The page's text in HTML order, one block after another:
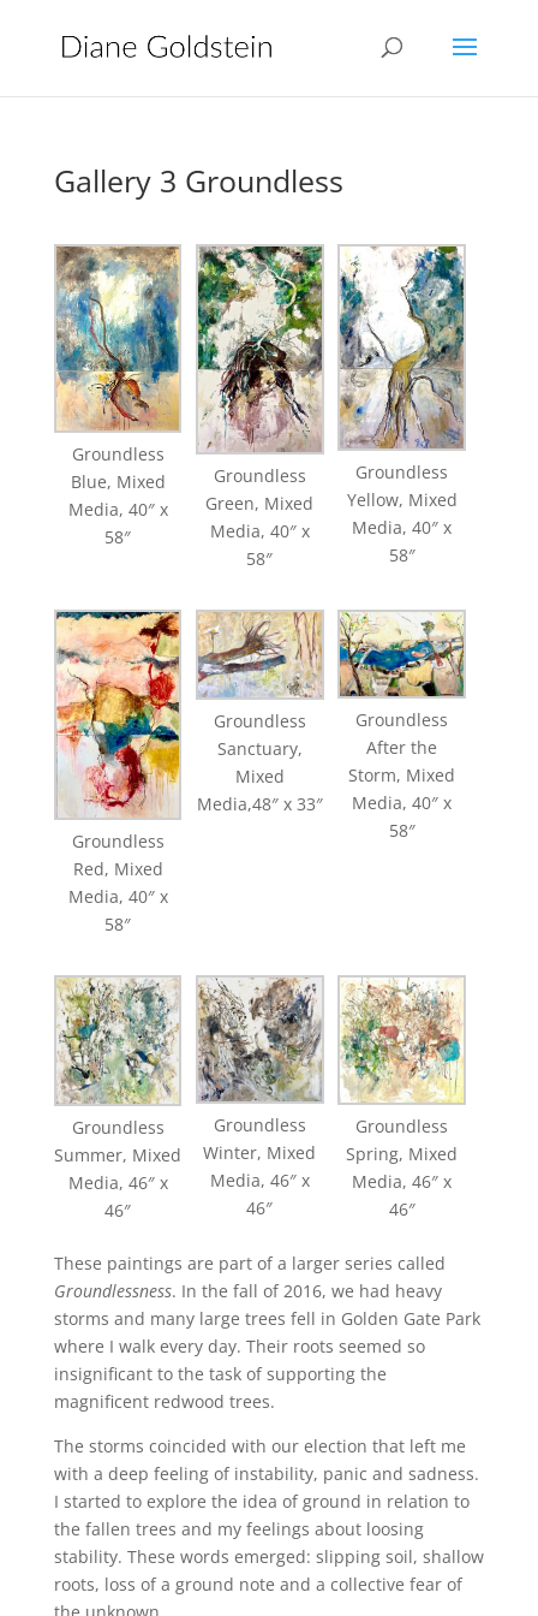
Gallery 3 Groundless
Groundless
Blue, Mixed
Media, 40″ x
58″
Groundless
Green, Mixed
Media, 40″ x
58″
Groundless
Yellow, Mixed
Media, 40″ x
58″
Groundless
Red, Mixed
Media, 40″ x
58″
Groundless
Sanctuary,
Mixed
Media,48″ x 33″
Groundless
After the
Storm, Mixed
Media, 40″ x
58″
Groundless
Summer, Mixed
Media, 46″ x
46″
Groundless
Winter, Mixed
Media, 46″ x
46″
Groundless
Spring, Mixed
Media, 46″ x
46″
These paintings are part of a larger series called
Groundlessness. In the fall of 2016, we had heavy
storms and many large trees fell in Golden Gate Park
where I walk every day. Their roots seemed so
insignificant to the task of supporting the
magnificent redwood trees.
The storms coincided with our election that left me
with a deep feeling of instability, panic and sadness.
I started to explore the idea of ground in relation to
the fallen trees and my feelings about loosing
stability. These words emerged: slipping soil, shallow
roots, loss of a ground note and a collective fear of
the unknown.